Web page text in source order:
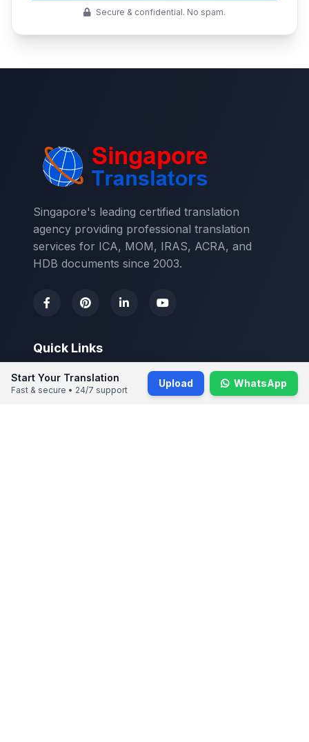
Secure & confidential. No spam.
Singapore's leading certified translation
agency providing professional translation
services for ICA, MOM, IRAS, ACRA, and
HDB documents since 2003.
Quick Links
About Us
Start Your Translation
Fast & secure • 24/7 support
Upload WhatsApp